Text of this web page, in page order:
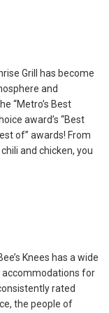
Grill has become
and
“Metro’s Best
award’s “Best
of” awards! From
and chicken, you
Knees has a wide
accommodations for
rated
the people of